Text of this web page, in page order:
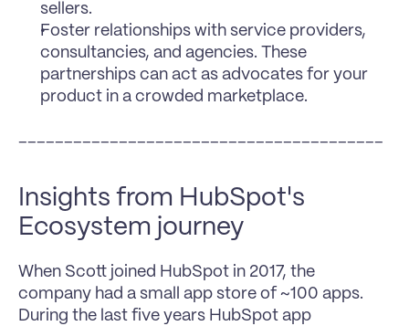
sellers.
Foster relationships with service providers,
consultancies, and agencies. These
partnerships can act as advocates for your
product in a crowded marketplace.
Insights from HubSpot's
Ecosystem journey
When Scott joined HubSpot in 2017, the
company had a small app store of ~100 apps.
During the last five years HubSpot app